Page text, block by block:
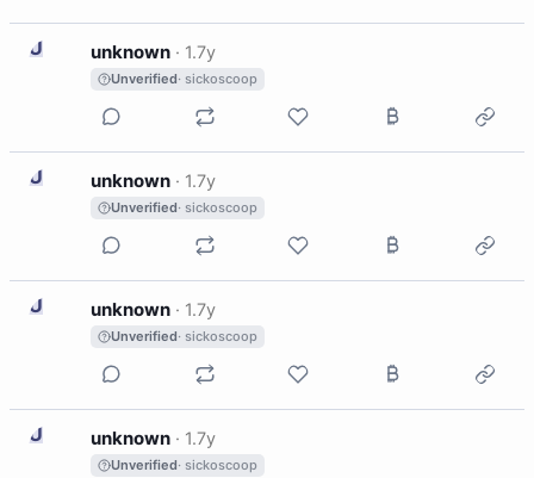
U unknown · 1.7y
Unverified· sickoscoop
U unknown · 1.7y
Unverified· sickoscoop
U unknown · 1.7y
Unverified· sickoscoop
U unknown · 1.7y
Unverified· sickoscoop